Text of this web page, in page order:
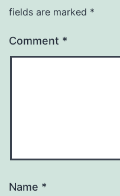
fields are marked *
Comment *
Name *